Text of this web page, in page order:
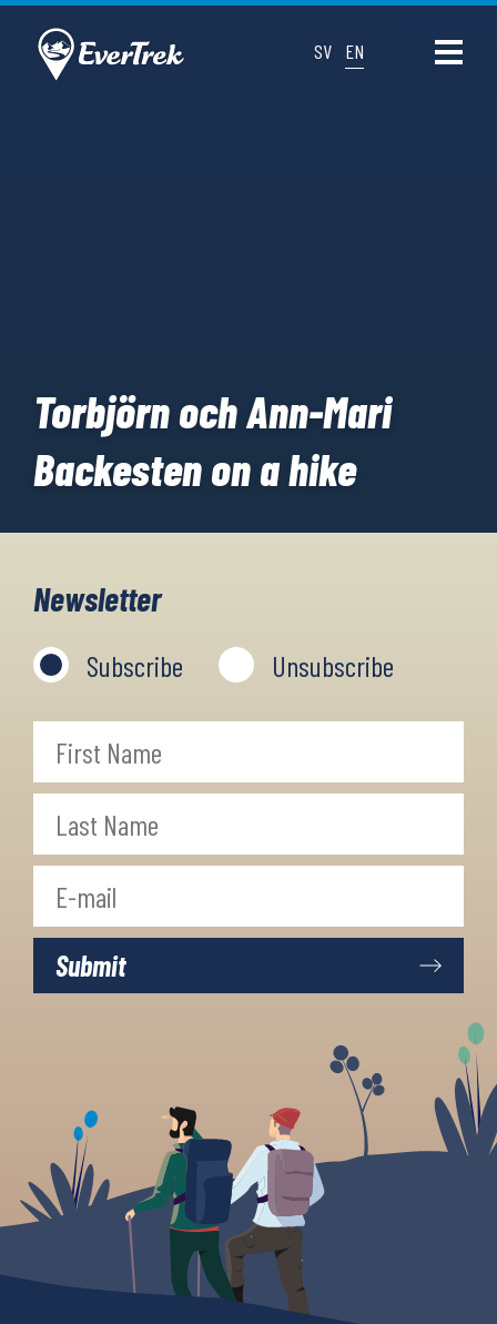
SV EN
Torbjörn och Ann-Mari
Backesten on a hike
Newsletter
Subscribe Unsubscribe